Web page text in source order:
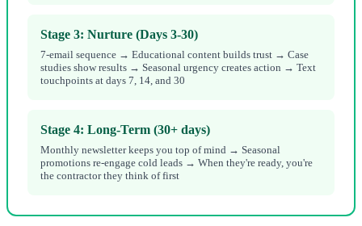
Stage 3: Nurture (Days 3-30)
7-email sequence → Educational content builds trust → Case
studies show results → Seasonal urgency creates action → Text
touchpoints at days 7, 14, and 30
Stage 4: Long-Term (30+ days)
Monthly newsletter keeps you top of mind → Seasonal
promotions re-engage cold leads → When they're ready, you're
the contractor they think of first